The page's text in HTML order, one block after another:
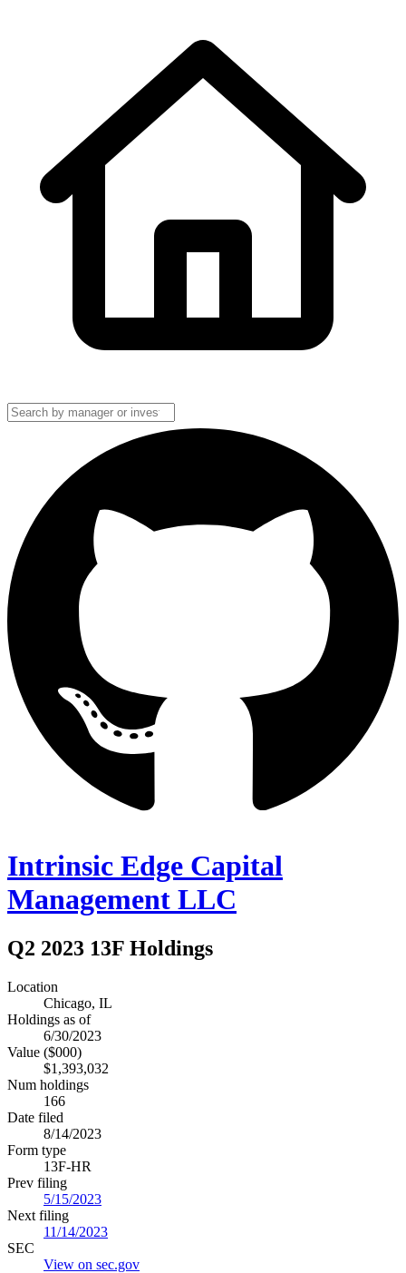
Intrinsic Edge Capital
Management LLC
Q2 2023 13F Holdings
Location
Chicago, IL
Holdings as of
6/30/2023
Value ($000)
$1,393,032
Num holdings
166
Date filed
8/14/2023
Form type
13F-HR
Prev filing
5/15/2023
Next filing
11/14/2023
SEC
View on sec.gov